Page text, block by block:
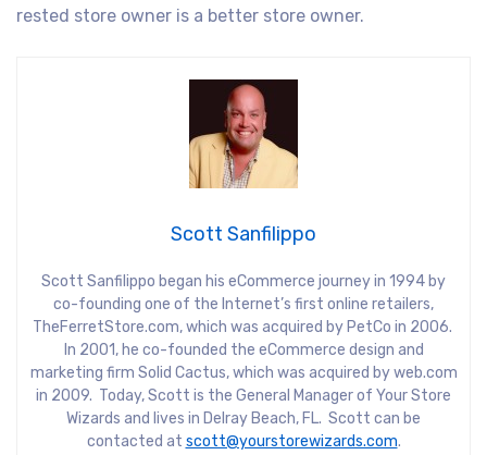
rested store owner is a better store owner.
Scott Sanfilippo
Scott Sanfilippo began his eCommerce journey in 1994 by
co-founding one of the Internet’s first online retailers,
TheFerretStore.com, which was acquired by PetCo in 2006.
In 2001, he co-founded the eCommerce design and
marketing firm Solid Cactus, which was acquired by web.com
in 2009. Today, Scott is the General Manager of Your Store
Wizards and lives in Delray Beach, FL. Scott can be
contacted at scott@yourstorewizards.com.